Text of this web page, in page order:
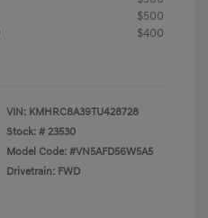
$500
$400
VIN: KMHRC8A39TU428728
Stock: # 23530
Model Code: #VN5AFD56W5A5
Drivetrain: FWD